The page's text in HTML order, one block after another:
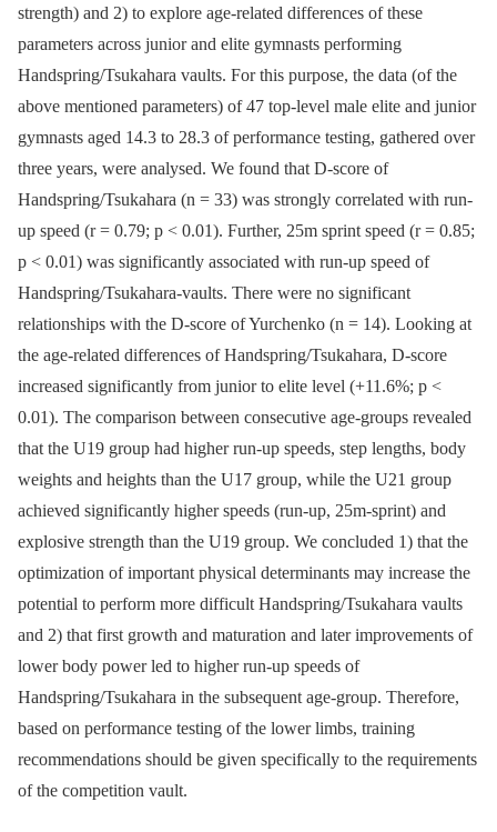
strength) and 2) to explore age-related differences of these
parameters across junior and elite gymnasts performing
Handspring/Tsukahara vaults. For this purpose, the data (of the
above mentioned parameters) of 47 top-level male elite and junior
gymnasts aged 14.3 to 28.3 of performance testing, gathered over
three years, were analysed. We found that D-score of
Handspring/Tsukahara (n = 33) was strongly correlated with run-
up speed (r = 0.79; p < 0.01). Further, 25m sprint speed (r = 0.85;
p < 0.01) was significantly associated with run-up speed of
Handspring/Tsukahara-vaults. There were no significant
relationships with the D-score of Yurchenko (n = 14). Looking at
the age-related differences of Handspring/Tsukahara, D-score
increased significantly from junior to elite level (+11.6%; p <
0.01). The comparison between consecutive age-groups revealed
that the U19 group had higher run-up speeds, step lengths, body
weights and heights than the U17 group, while the U21 group
achieved significantly higher speeds (run-up, 25m-sprint) and
explosive strength than the U19 group. We concluded 1) that the
optimization of important physical determinants may increase the
potential to perform more difficult Handspring/Tsukahara vaults
and 2) that first growth and maturation and later improvements of
lower body power led to higher run-up speeds of
Handspring/Tsukahara in the subsequent age-group. Therefore,
based on performance testing of the lower limbs, training
recommendations should be given specifically to the requirements
of the competition vault.